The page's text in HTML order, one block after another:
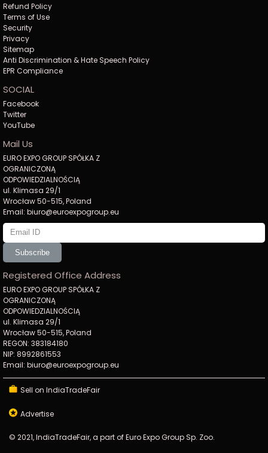
Refund Policy
Terms of Use
Security
Privacy
Sitemap
Anti Discrimination & Hate Speech Policy
EPR Compliance
SOCIAL
Facebook
Twitter
YouTube
Mail Us
EURO EXPO GROUP SPÓŁKA Z
OGRANICZONĄ
ODPOWIEDZIALNOŚCIĄ
ul. Klimasa 29/1
Wrocław 50-515, Poland
Email: biuro@euroexpogroup.eu
Subscribe
Registered Office Address
EURO EXPO GROUP SPÓŁKA Z
OGRANICZONĄ
ODPOWIEDZIALNOŚCIĄ
ul. Klimasa 29/1
Wrocław 50-515, Poland
REGON: 383184180
NIP: 8992861553
Email: biuro@euroexpogroup.eu
Sell on IndiaTradeFair
Advertise
© 2021, IndiaTradeFair, a part of Euro Expo Group Sp. Zoo.